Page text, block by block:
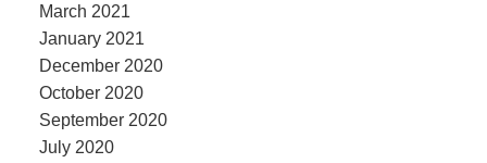
March 2021
January 2021
December 2020
October 2020
September 2020
July 2020